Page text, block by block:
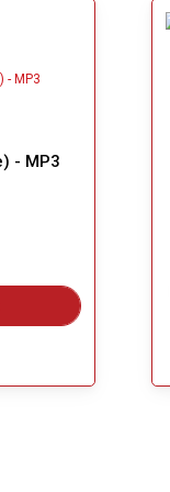
- MP3